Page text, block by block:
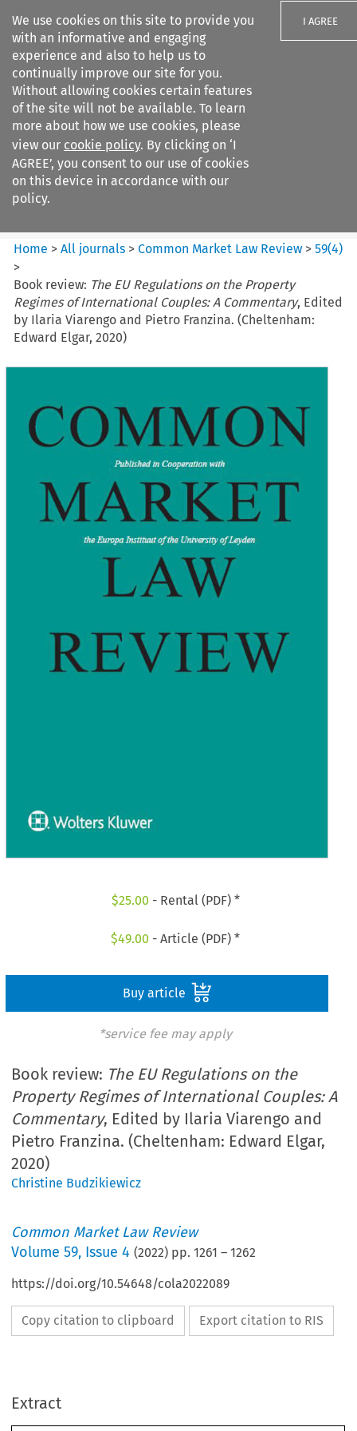
We use cookies on this site to provide you
with an informative and engaging
experience and also to help us to
continually improve our site for you.
Without allowing cookies certain features
of the site will not be available. To learn
more about how we use cookies, please
view our cookie policy. By clicking on ‘I
AGREE’, you consent to our use of cookies
on this device in accordance with our
policy.
I AGREE
Search filters
Common Market Law Review
Home >All journals >Common Market Law Review >59(4)
>
Book review: The EU Regulations on the Property
Regimes of International Couples: A Commentary, Edited
by Ilaria Viarengo and Pietro Franzina. (Cheltenham:
Edward Elgar, 2020)
$25.00 - Rental (PDF) *
$49.00 - Article (PDF) *
Buy article
*service fee may apply
Book review: The EU Regulations on the
Property Regimes of International Couples: A
Commentary, Edited by Ilaria Viarengo and
Pietro Franzina. (Cheltenham: Edward Elgar,
2020)
Christine Budzikiewicz
Common Market Law Review
Volume59, Issue 4 (2022) pp.1261 –1262
https://doi.org/10.54648/cola2022089
Copy citation to clipboard Export citation to RIS
Extract